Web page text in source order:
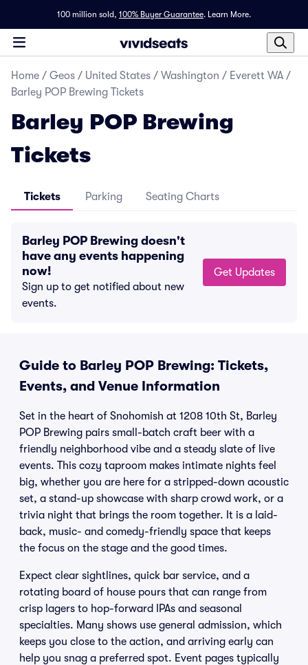
100 million sold, 100% Buyer Guarantee. Learn More.
Home / Geos / United States / Washington / Everett WA /
Barley POP Brewing Tickets
Barley POP Brewing
Tickets
Tickets Parking Seating Charts
Barley POP Brewing doesn't
have any events happening
now!
Sign up to get notified about new
events.
Get Updates
Guide to Barley POP Brewing: Tickets,
Events, and Venue Information
Set in the heart of Snohomish at 1208 10th St, Barley
POP Brewing pairs small-batch craft beer with a
friendly neighborhood vibe and a steady slate of live
events. This cozy taproom makes intimate nights feel
big, whether you are here for a stripped-down acoustic
set, a stand-up showcase with sharp crowd work, or a
trivia night that brings the room together. It is a laid-
back, music- and comedy-friendly space that keeps
the focus on the stage and the good times.
Expect clear sightlines, quick bar service, and a
rotating board of house pours that can range from
crisp lagers to hop-forward IPAs and seasonal
specialties. Many shows use general admission, which
keeps you close to the action, and arriving early can
help you snag a preferred spot. Event pages typically